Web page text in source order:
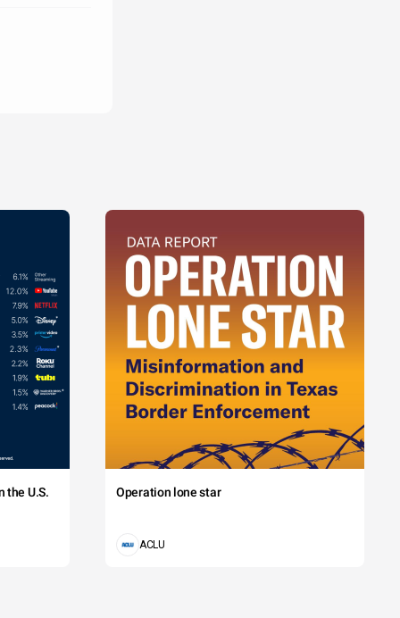
the U.S. Operation lone star
ACLU